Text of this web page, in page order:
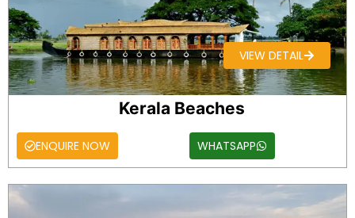
VIEW DETAIL
Kerala Beaches
ENQUIRE NOW WHATSAPP